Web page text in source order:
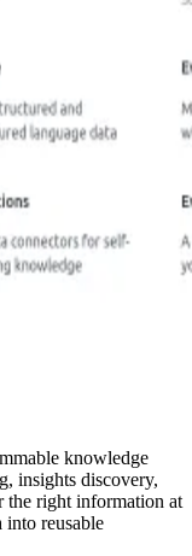
knowledge
insights discovery,
right information at
into reusable